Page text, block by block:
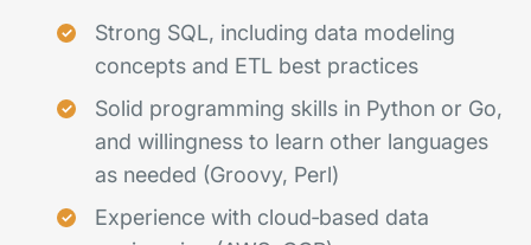
Strong SQL, including data modeling
concepts and ETL best practices
Solid programming skills in Python or Go,
and willingness to learn other languages
as needed (Groovy, Perl)
Experience with cloud‑based data